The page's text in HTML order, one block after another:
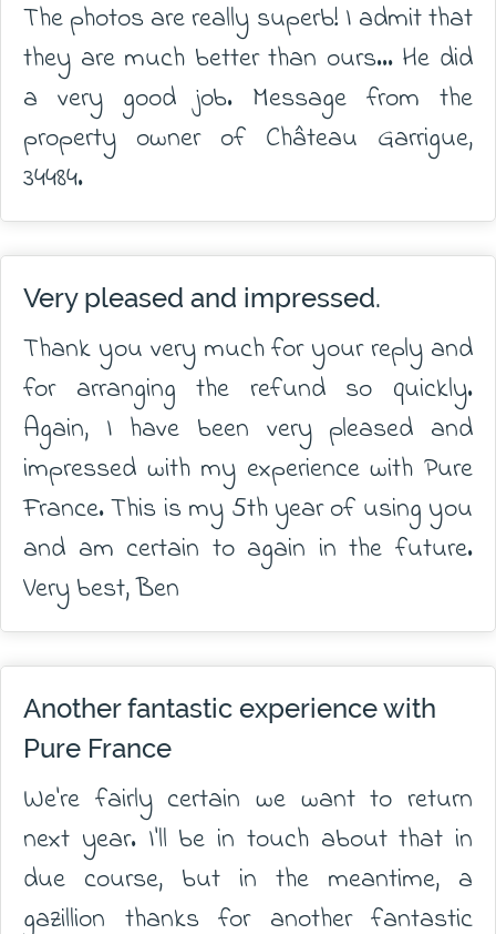
The photos are really superb! I admit that
they are much better than ours... He did
a very good job. Message from the
property owner of Château Garrigue,
34484.
Very pleased and impressed.
Thank you very much for your reply and
for arranging the refund so quickly.
Again, I have been very pleased and
impressed with my experience with Pure
France. This is my 5th year of using you
and am certain to again in the future.
Very best, Ben
Another fantastic experience with
Pure France
We're fairly certain we want to return
next year. I'll be in touch about that in
due course, but in the meantime, a
gazillion thanks for another fantastic